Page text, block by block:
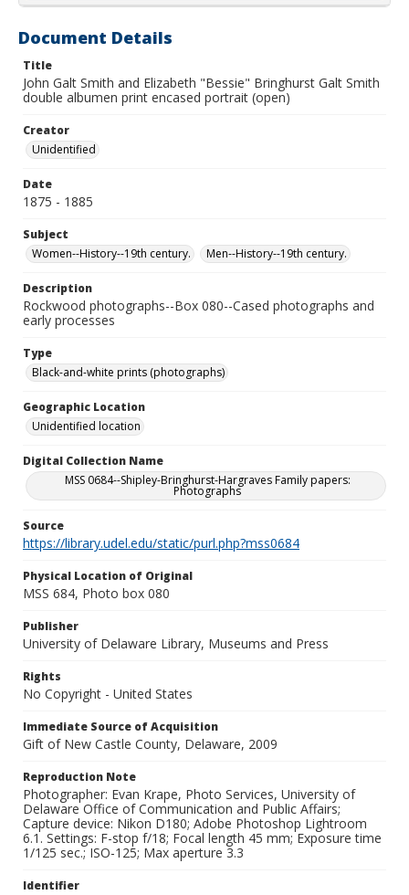
Document Details
Title
John Galt Smith and Elizabeth "Bessie" Bringhurst Galt Smith
double albumen print encased portrait (open)
Creator
Unidentified
Date
1875 - 1885
Subject
Women--History--19th century.
Men--History--19th century.
Description
Rockwood photographs--Box 080--Cased photographs and
early processes
Type
Black-and-white prints (photographs)
Geographic Location
Unidentified location
Digital Collection Name
MSS 0684--Shipley-Bringhurst-Hargraves Family papers:
Photographs
Source
https://library.udel.edu/static/purl.php?mss0684
Physical Location of Original
MSS 684, Photo box 080
Publisher
University of Delaware Library, Museums and Press
Rights
No Copyright - United States
Immediate Source of Acquisition
Gift of New Castle County, Delaware, 2009
Reproduction Note
Photographer: Evan Krape, Photo Services, University of
Delaware Office of Communication and Public Affairs;
Capture device: Nikon D180; Adobe Photoshop Lightroom
6.1. Settings: F-stop f/18; Focal length 45 mm; Exposure time
1/125 sec.; ISO-125; Max aperture 3.3
Identifier